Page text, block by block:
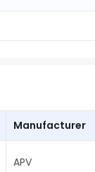
Manufacturer
APV